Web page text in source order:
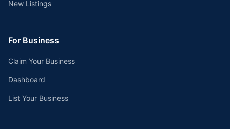
New Listings
For Business
Claim Your Business
Dashboard
List Your Business